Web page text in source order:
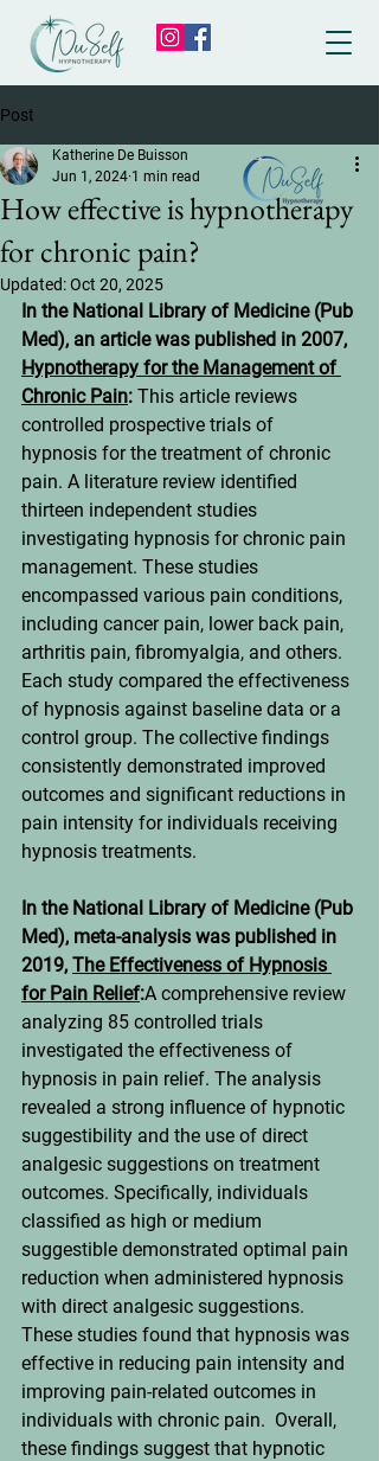
Post
How effective is hypnotherapy
for chronic pain?
Katherine De Buisson
Jun 1, 2024 1 min read
Updated:Oct 20, 2025
In the National Library of Medicine (Pub
Med), an article was published in 2007,
Hypnotherapy for the Management of
Chronic Pain: This article reviews
controlled prospective trials of
hypnosis for the treatment of chronic
pain. A literature review identified
thirteen independent studies
investigating hypnosis for chronic pain
management. These studies
encompassed various pain conditions,
including cancer pain, lower back pain,
arthritis pain, fibromyalgia, and others.
Each study compared the effectiveness
of hypnosis against baseline data or a
control group. The collective findings
consistently demonstrated improved
outcomes and significant reductions in
pain intensity for individuals receiving
hypnosis treatments.
In the National Library of Medicine (Pub
Med), meta-analysis was published in
2019, The Effectiveness of Hypnosis
for Pain Relief:A comprehensive review
analyzing 85 controlled trials
investigated the effectiveness of
hypnosis in pain relief. The analysis
revealed a strong influence of hypnotic
suggestibility and the use of direct
analgesic suggestions on treatment
outcomes. Specifically, individuals
classified as high or medium
suggestible demonstrated optimal pain
reduction when administered hypnosis
with direct analgesic suggestions.
These studies found that hypnosis was
effective in reducing pain intensity and
improving pain-related outcomes in
individuals with chronic pain.  Overall,
these findings suggest that hypnotic